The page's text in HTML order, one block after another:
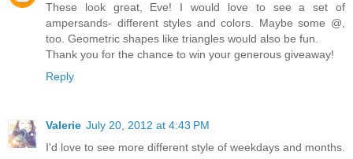
These look great, Eve! I would love to see a set of
ampersands- different styles and colors. Maybe some @,
too. Geometric shapes like triangles would also be fun.
Thank you for the chance to win your generous giveaway!
Reply
Valerie July 20, 2012 at 4:43 PM
I'd love to see more different style of weekdays and months.